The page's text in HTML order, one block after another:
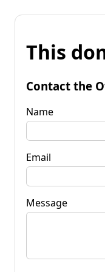
This
Contact the
Name
Email
Message